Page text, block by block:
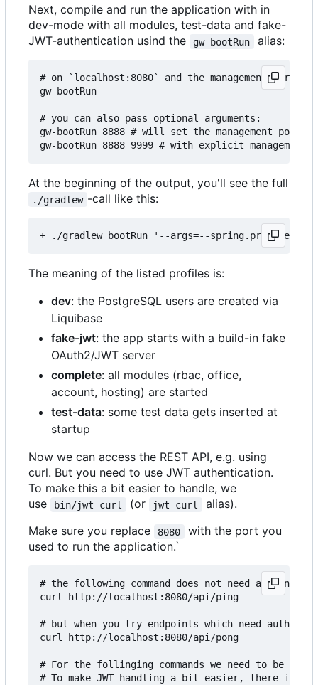
Next, compile and run the application with in
dev-mode with all modules, test-data and fake-
JWT-authentication usind the
gw-bootRun alias:
# on `localhost:8080` and the management
gw-bootRun
# you can also pass optional arguments:
gw-bootRun 8888 # will set the management port to
At the beginning of the output, you'll see the full
./gradlew -call like this:
The meaning of the listed profiles is:
dev: the PostgreSQL users are created via
Liquibase
fake-jwt: the app starts with a build-in fake
OAuth2/JWT server
complete: all modules (rbac, office,
account, hosting) are started
test-data: some test data gets inserted at
startup
Now we can access the REST API, e.g. using
curl. But you need to use JWT authentication.
To make this a bit easier to handle, we
use
bin/jwt-curl (or jwt-curl
alias).
Make sure you replace
8080
with the port you
used to run the application.`
# the following command does not need
curl http://localhost:8080/api/ping
# but when you try endpoints which need
curl http://localhost:8080/api/pong
# For the follinging commands we need to be
# To make JWT handling a bit easier, there is